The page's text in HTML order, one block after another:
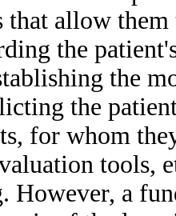
that allow
the
the
the
for whom
tools,
However, a